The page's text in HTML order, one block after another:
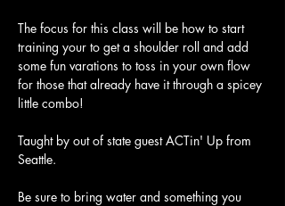
The focus for this class will be how to start
training your to get a shoulder roll and add
some fun varations to toss in your own flow
for those that already have it through a spicey
little combo!
Taught by out of state guest ACTin' Up from
Seattle.
Be sure to bring water and something you